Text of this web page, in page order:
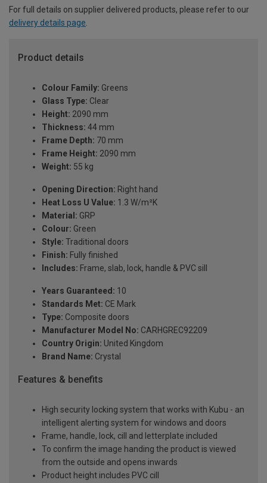
For full details on supplier delivered products, please refer to our
delivery details page.
Product details
Colour Family: Greens
Glass Type: Clear
Height: 2090 mm
Thickness: 44 mm
Frame Depth: 70 mm
Frame Height: 2090 mm
Weight: 55 kg
Opening Direction: Right hand
Heat Loss U Value: 1.3 W/m²K
Material: GRP
Colour: Green
Style: Traditional doors
Finish: Fully finished
Includes: Frame, slab, lock, handle & PVC sill
Years Guaranteed: 10
Standards Met: CE Mark
Type: Composite doors
Manufacturer Model No: CARHGREC92209
Country Origin: United Kingdom
Brand Name: Crystal
Features & benefits
High security locking system that works with Kubu - an
intelligent alerting system for windows and doors
Frame, handle, lock, cill and letterplate included
To confirm the image handing the product is viewed
from the outside and opens inwards
Product height includes PVC cill